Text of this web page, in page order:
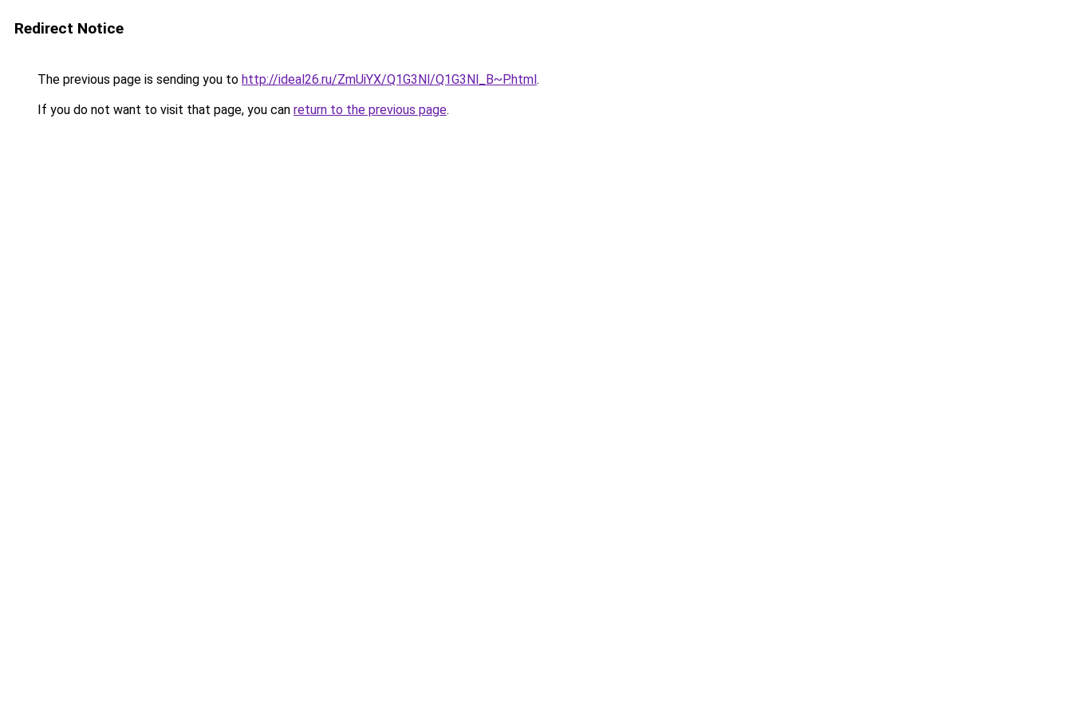
Redirect Notice
The previous page is sending you to http://ideal26.ru/ZmUiYX/Q1G3Nl/Q1G3Nl_B~P.html.
If you do not want to visit that page, you can return to the previous page.